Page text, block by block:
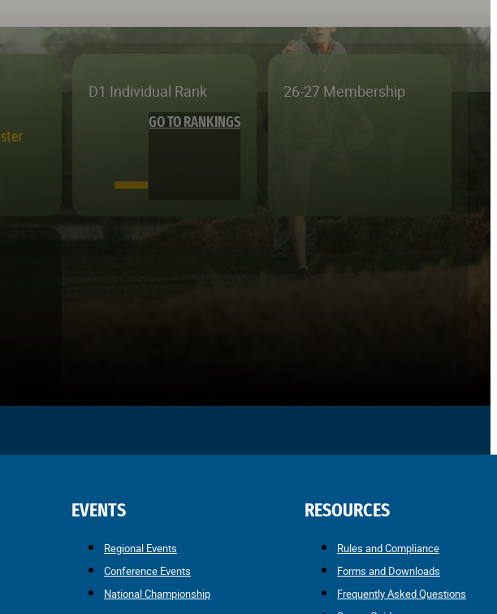
D1 Individual Rank
—
GO TO RANKINGS
26-27 Membership
EVENTS
Regional Events
Conference Events
National Championship
RESOURCES
Rules and Compliance
Forms and Downloads
Frequently Asked Questions